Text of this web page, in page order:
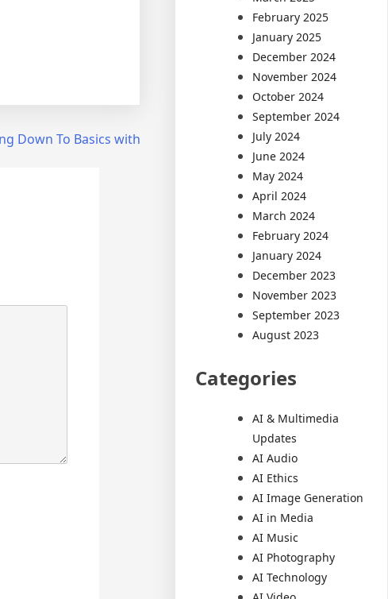
Down To Basics with
February 2025
January 2025
December 2024
November 2024
October 2024
September 2024
July 2024
June 2024
May 2024
April 2024
March 2024
February 2024
January 2024
December 2023
November 2023
September 2023
August 2023
Categories
AI & Multimedia
Updates
AI Audio
AI Ethics
AI Image Generation
AI in Media
AI Music
AI Photography
AI Technology